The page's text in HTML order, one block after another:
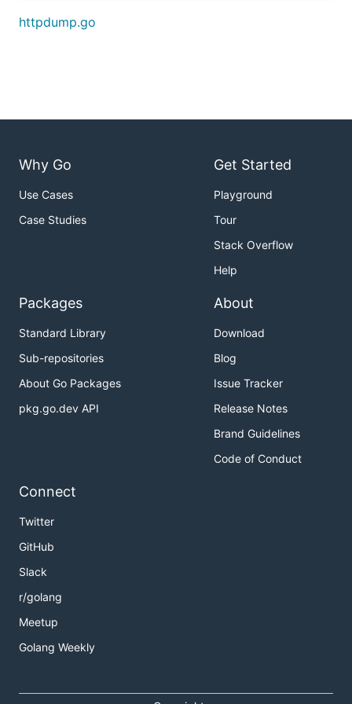
A "db" directory should have appeared where you
httpdump.go
Why Go
Use Cases
Case Studies
Get Started
Playground
Tour
Stack Overflow
Help
Packages
Standard Library
Sub-repositories
About Go Packages
pkg.go.dev API
About
Download
Blog
Issue Tracker
Release Notes
Brand Guidelines
Code of Conduct
Connect
Twitter
GitHub
Slack
r/golang
Meetup
Golang Weekly